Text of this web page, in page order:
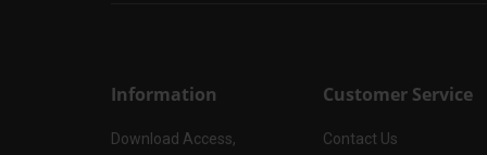
Information
Download Access,
Customer Service
Contact Us